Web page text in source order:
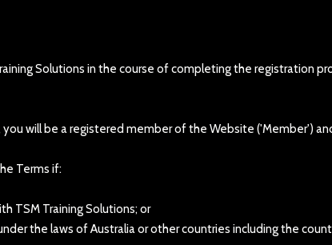
Solutions in the course of completing the registration
will be a registered member of the Website ('Member')
Terms if:
TSM Training Solutions; or
the laws of Australia or other countries including the